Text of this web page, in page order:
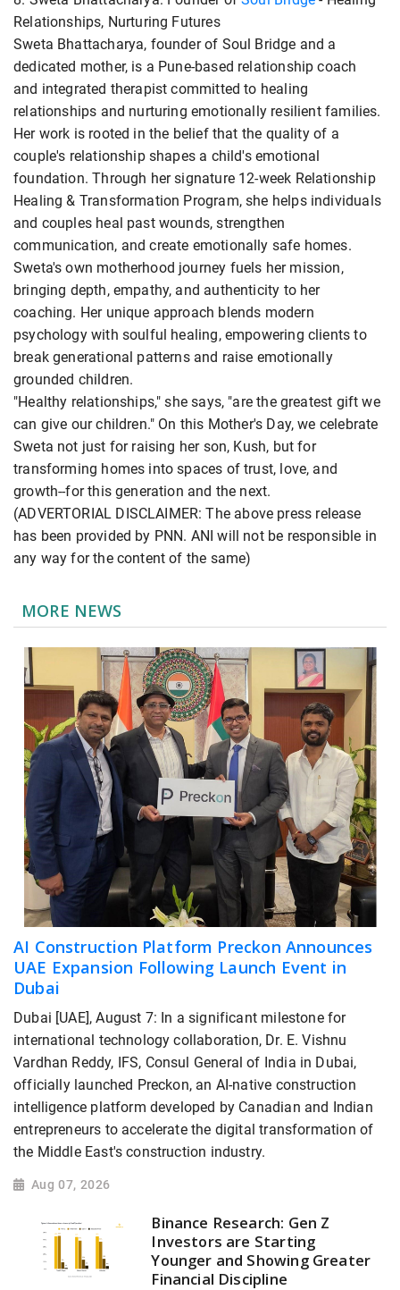
Relationships, Nurturing Futures
Sweta Bhattacharya, founder of Soul Bridge and a
dedicated mother, is a Pune-based relationship coach
and integrated therapist committed to healing
relationships and nurturing emotionally resilient families.
Her work is rooted in the belief that the quality of a
couple's relationship shapes a child's emotional
foundation. Through her signature 12-week Relationship
Healing & Transformation Program, she helps individuals
and couples heal past wounds, strengthen
communication, and create emotionally safe homes.
Sweta's own motherhood journey fuels her mission,
bringing depth, empathy, and authenticity to her
coaching. Her unique approach blends modern
psychology with soulful healing, empowering clients to
break generational patterns and raise emotionally
grounded children.
"Healthy relationships," she says, "are the greatest gift we
can give our children." On this Mother's Day, we celebrate
Sweta not just for raising her son, Kush, but for
transforming homes into spaces of trust, love, and
growth--for this generation and the next.
(ADVERTORIAL DISCLAIMER: The above press release
has been provided by PNN. ANI will not be responsible in
any way for the content of the same)
MORE NEWS
AI Construction Platform Preckon Announces
UAE Expansion Following Launch Event in
Dubai
Dubai [UAE], August 7: In a significant milestone for
international technology collaboration, Dr. E. Vishnu
Vardhan Reddy, IFS, Consul General of India in Dubai,
officially launched Preckon, an AI-native construction
intelligence platform developed by Canadian and Indian
entrepreneurs to accelerate the digital transformation of
the Middle East's construction industry.
Aug 07, 2026
Binance Research: Gen Z
Investors are Starting
Younger and Showing Greater
Financial Discipline